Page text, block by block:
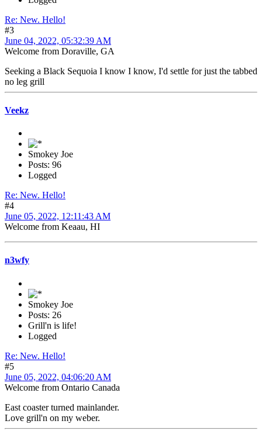
Re: New. Hello!
#3
June 04, 2022, 05:32:39 AM
Welcome from Doraville, GA
Seeking a Black Sequoia I know I know, I'd settle for just the tabbed
no leg grill
Veekz
Smokey Joe
Posts: 96
Logged
Re: New. Hello!
#4
June 05, 2022, 12:11:43 AM
Welcome from Keaau, HI
n3wfy
Smokey Joe
Posts: 26
Grill'n is life!
Logged
Re: New. Hello!
#5
June 05, 2022, 04:06:20 AM
Welcome from Ontario Canada
East coaster turned mainlander.
Love grill'n on my weber.